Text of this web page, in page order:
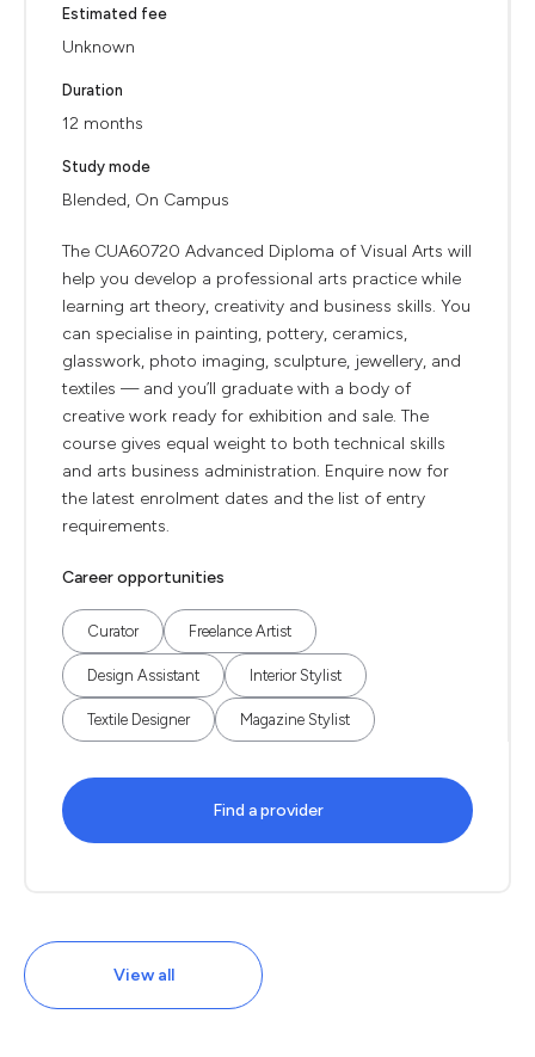
Estimated fee
Unknown
Duration
12 months
Study mode
Blended, On Campus
The CUA60720 Advanced Diploma of Visual Arts will
help you develop a professional arts practice while
learning art theory, creativity and business skills. You
can specialise in painting, pottery, ceramics,
glasswork, photo imaging, sculpture, jewellery, and
textiles — and you’ll graduate with a body of
creative work ready for exhibition and sale. The
course gives equal weight to both technical skills
and arts business administration. Enquire now for
the latest enrolment dates and the list of entry
requirements.
Career opportunities
Curator Freelance Artist
Design Assistant Interior Stylist
Textile Designer Magazine Stylist
Find a provider
View all